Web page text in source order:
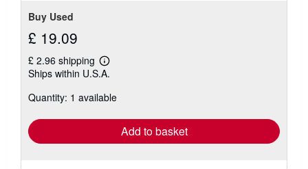
Buy Used
£ 19.09
£ 2.96 shipping
Learn
more
shipping
Ships within U.S.A.
Quantity: 1 available
Add to basket